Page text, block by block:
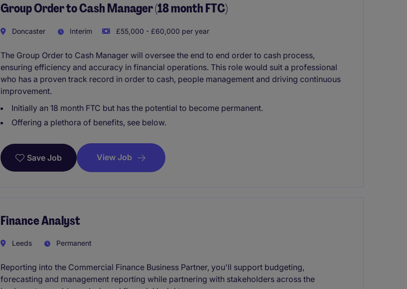
Group Order to Cash Manager (18 month FTC)
Doncaster Interim £55,000 - £60,000 per year
The Group Order to Cash Manager will oversee the end to end order to cash process,
ensuring efficiency and accuracy in financial operations. This role would suit a professional
who has a proven track record in order to cash, people management and driving continuous
improvement.
Initially an 18 month FTC but has the potential to become permanent.
Offering a plethora of benefits, see below.
Save Job View Job
Finance Analyst
Leeds Permanent
Reporting into the Commercial Finance Business Partner, you'll support budgeting,
forecasting and management reporting while partnering with stakeholders across the